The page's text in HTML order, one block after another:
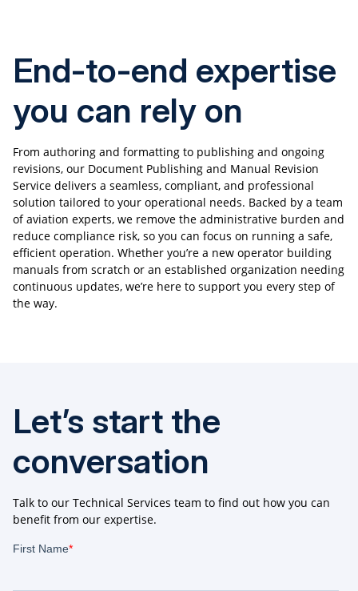
End-to-end expertise
you can rely on
From authoring and formatting to publishing and ongoing
revisions, our Document Publishing and Manual Revision
Service delivers a seamless, compliant, and professional
solution tailored to your operational needs. Backed by a team
of aviation experts, we remove the administrative burden and
reduce compliance risk, so you can focus on running a safe,
efficient operation. Whether you’re a new operator building
manuals from scratch or an established organization needing
continuous updates, we’re here to support you every step of
the way.
Let’s start the
conversation
Talk to our Technical Services team to find out how you can
benefit from our expertise.